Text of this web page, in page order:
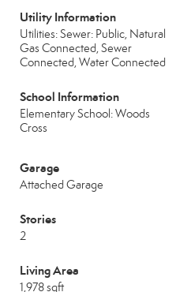
Utility Information
Utilities: Sewer: Public, Natural
Gas Connected, Sewer
Connected, Water Connected
School Information
Elementary School: Woods
Cross
Garage
Attached Garage
Stories
2
Living Area
1,978 sqft